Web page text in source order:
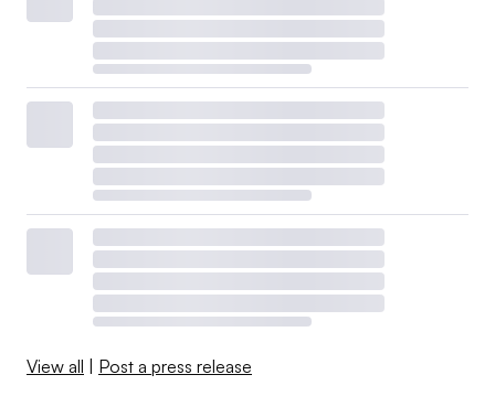
View all Post a press release